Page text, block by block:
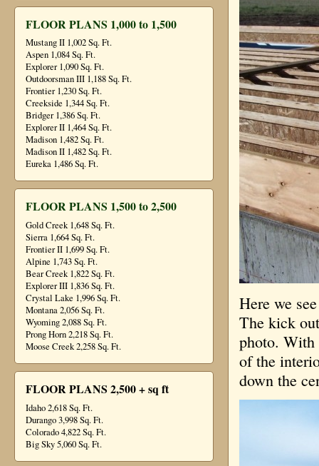
FLOOR PLANS 1,000 to 1,500
Mustang II 1,002 Sq. Ft.
Aspen 1,084 Sq. Ft.
Explorer 1,090 Sq. Ft.
Outdoorsman III 1,188 Sq. Ft.
Frontier 1,230 Sq. Ft.
Creekside 1,344 Sq. Ft.
Bridger 1,386 Sq. Ft.
Explorer II 1,464 Sq. Ft.
Madison 1,482 Sq. Ft.
Madison II 1,482 Sq. Ft.
Eureka 1,486 Sq. Ft.
FLOOR PLANS 1,500 to 2,500
Gold Creek 1,648 Sq. Ft.
Sierra 1,664 Sq. Ft.
Frontier II 1,699 Sq. Ft.
Alpine 1,743 Sq. Ft.
Bear Creek 1,822 Sq. Ft.
Explorer III 1,836 Sq. Ft.
Crystal Lake 1,996 Sq. Ft.
Montana 2,056 Sq. Ft.
Wyoming 2,088 Sq. Ft.
Prong Horn 2,218 Sq. Ft.
Moose Creek 2,258 Sq. Ft.
FLOOR PLANS 2,500 + sq ft
Idaho 2,618 Sq. Ft.
Durango 3,998 Sq. Ft.
Colorado 4,822 Sq. Ft.
Big Sky 5,060 Sq. Ft.
Here we
The kick
photo. With
of the
down the